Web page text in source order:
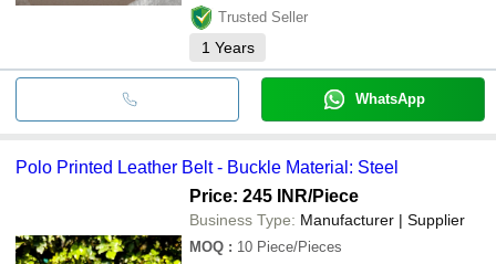
Trusted Seller
1 Years
WhatsApp
Polo Printed Leather Belt - Buckle Material: Steel
Price: 245 INR/Piece
Business Type: Manufacturer | Supplier
MOQ : 10 Piece/Pieces